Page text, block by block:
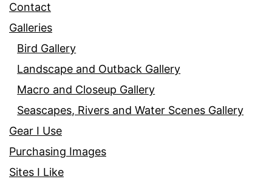
Contact
Galleries
Bird Gallery
Landscape and Outback Gallery
Macro and Closeup Gallery
Seascapes, Rivers and Water Scenes Gallery
Gear I Use
Purchasing Images
Sites I Like